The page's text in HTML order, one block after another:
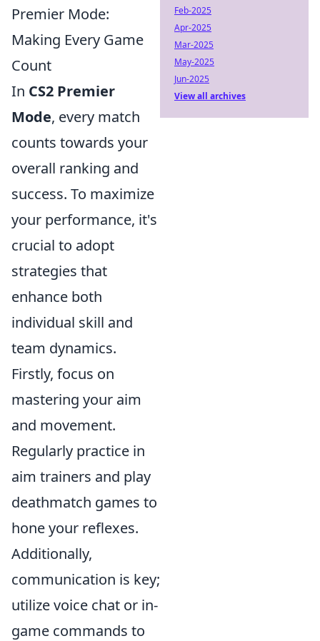
Premier Mode:
Making Every Game
Count
In CS2 Premier
Mode, every match
counts towards your
overall ranking and
success. To maximize
your performance, it's
crucial to adopt
strategies that
enhance both
individual skill and
team dynamics.
Firstly, focus on
mastering your aim
and movement.
Regularly practice in
aim trainers and play
deathmatch games to
hone your reflexes.
Additionally,
communication is key;
utilize voice chat or in-
game commands to
Feb-2025
Apr-2025
Mar-2025
May-2025
Jun-2025
View all archives